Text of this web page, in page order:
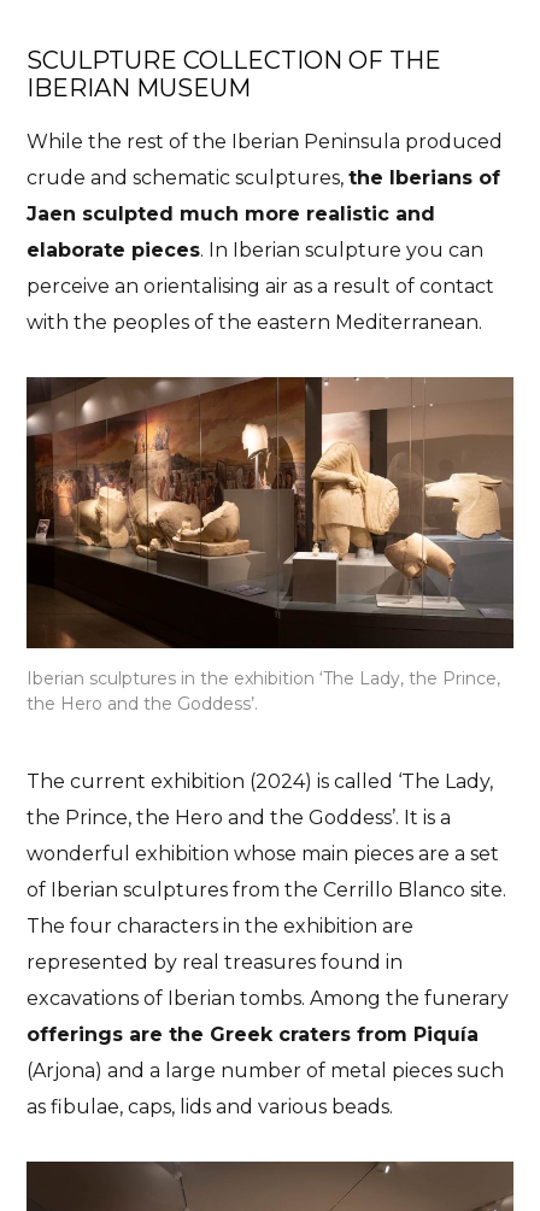
SCULPTURE COLLECTION OF THE
IBERIAN MUSEUM
While the rest of the Iberian Peninsula produced
crude and schematic sculptures,the Iberians of
Jaen sculpted much more realistic and
elaborate pieces. In Iberian sculpture you can
perceive an orientalising air as a result of contact
with the peoples of the eastern Mediterranean.
Iberian sculptures in the exhibition ‘The Lady, the Prince,
the Hero and the Goddess’.
The current exhibition (2024) is called ‘The Lady,
the Prince, the Hero and the Goddess’. It is a
wonderful exhibition whose main pieces are a set
of Iberian sculptures from the Cerrillo Blanco site.
The four characters in the exhibition are
represented by real treasures found in
excavations of Iberian tombs. Among the funerary
offerings are the Greek craters from Piquía
(Arjona) and a large number of metal pieces such
as fibulae, caps, lids and various beads.